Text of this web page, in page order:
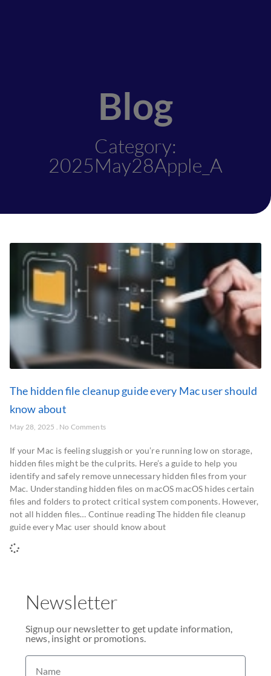
Blog
Category:
2025May28Apple_A
The hidden file cleanup guide every Mac user should
know about
May 28, 2025 No Comments
If your Mac is feeling sluggish or you’re running low on storage,
hidden files might be the culprits. Here’s a guide to help you
identify and safely remove unnecessary hidden files from your
Mac. Understanding hidden files on macOS macOS hides certain
files and folders to protect critical system components. However,
not all hidden files… Continue reading The hidden file cleanup
guide every Mac user should know about
Newsletter
Signup our newsletter to get update information,
news, insight or promotions.